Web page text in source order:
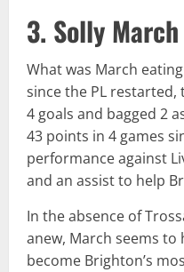
3. Solly
What was March
since the PL restarted,
4 goals and bagged 2
43 points in 4 games
performance against
and an assist to help
In the absence of
anew, March seems
become Brighton’s